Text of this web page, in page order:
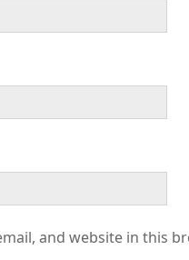
and website in this